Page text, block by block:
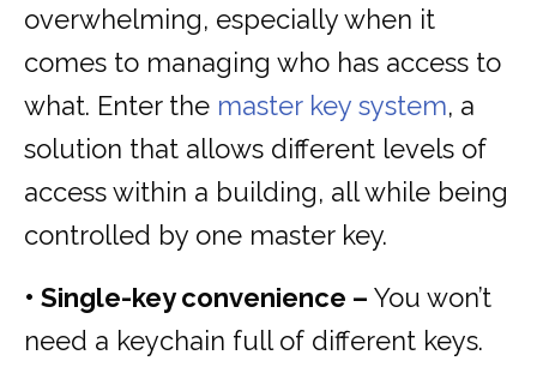
overwhelming, especially when it
comes to managing who has access to
what. Enter the master key system, a
solution that allows different levels of
access within a building, all while being
controlled by one master key.
• Single-key convenience – You won’t
need a keychain full of different keys.